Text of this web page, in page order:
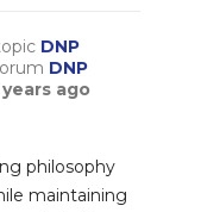
DNP
DNP
ago
philosophy
maintaining